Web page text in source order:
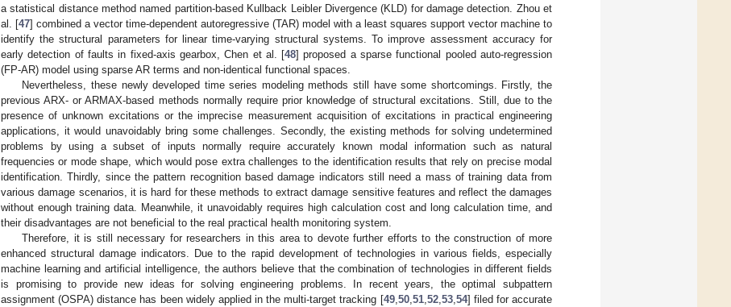
a statistical distance method named partition-based Kullback Leibler Divergence (KLD) for damage detection. Zhou et
al. [47] combined a vector time-dependent autoregressive (TAR) model with a least squares support vector machine to
identify the structural parameters for linear time-varying structural systems. To improve assessment accuracy for
early detection of faults in fixed-axis gearbox, Chen et al. [48] proposed a sparse functional pooled auto-regression
(FP-AR) model using sparse AR terms and non-identical functional spaces.
Nevertheless, these newly developed time series modeling methods still have some shortcomings. Firstly, the
previous ARX- or ARMAX-based methods normally require prior knowledge of structural excitations. Still, due to the
presence of unknown excitations or the imprecise measurement acquisition of excitations in practical engineering
applications, it would unavoidably bring some challenges. Secondly, the existing methods for solving undetermined
problems by using a subset of inputs normally require accurately known modal information such as natural
frequencies or mode shape, which would pose extra challenges to the identification results that rely on precise modal
identification. Thirdly, since the pattern recognition based damage indicators still need a mass of training data from
various damage scenarios, it is hard for these methods to extract damage sensitive features and reflect the damages
without enough training data. Meanwhile, it unavoidably requires high calculation cost and long calculation time, and
their disadvantages are not beneficial to the real practical health monitoring system.
Therefore, it is still necessary for researchers in this area to devote further efforts to the construction of more
enhanced structural damage indicators. Due to the rapid development of technologies in various fields, especially
machine learning and artificial intelligence, the authors believe that the combination of technologies in different fields
is promising to provide new ideas for solving engineering problems. In recent years, the optimal subpattern
assignment (OSPA) distance has been widely applied in the multi-target tracking [49, 50, 51, 52, 53, 54] filed for accurate